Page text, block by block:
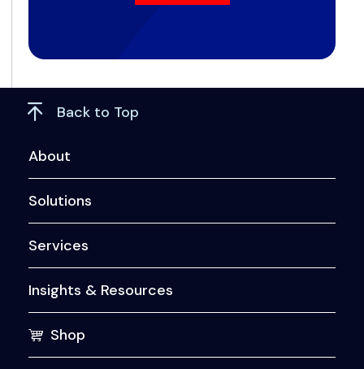
Back to Top
About
Solutions
Services
Insights & Resources
Shop